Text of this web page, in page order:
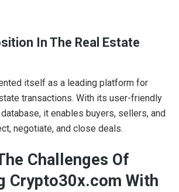
In The Real Estate
itself as a leading platform for
transactions. With its user-friendly
it enables buyers, sellers, and
negotiate, and close deals.
Challenges Of
Crypto30x.com With